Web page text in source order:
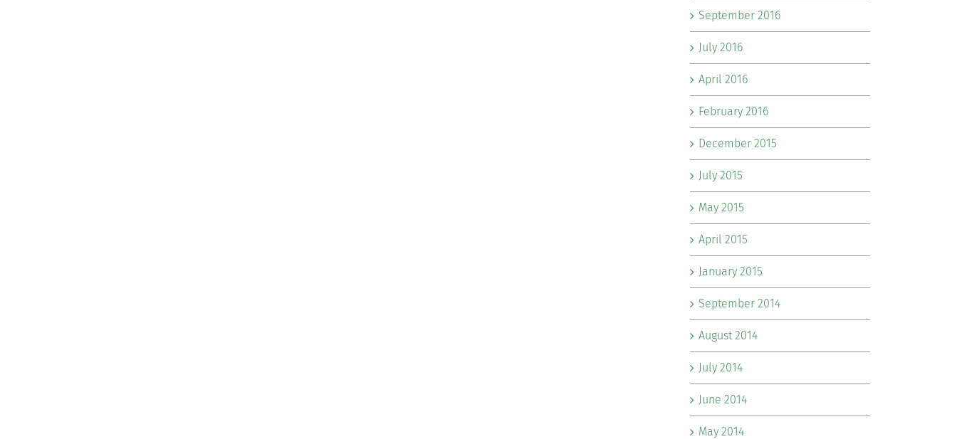
September 2016
July 2016
April 2016
February 2016
December 2015
July 2015
May 2015
April 2015
January 2015
September 2014
August 2014
July 2014
June 2014
May 2014